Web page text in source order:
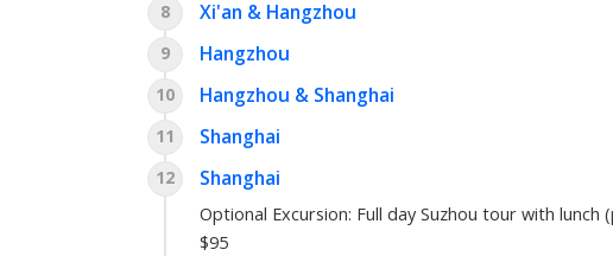
8 Xi'an & Hangzhou
9 Hangzhou
10 Hangzhou & Shanghai
11 Shanghai
12 Shanghai
Optional Excursion: Full day Suzhou tour with lunch
$95